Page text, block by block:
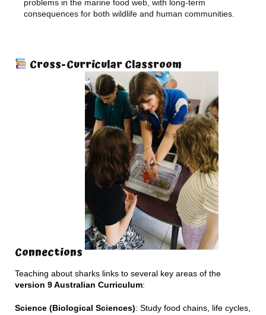
problems in the marine food web, with long-term
consequences for both wildlife and human communities.
Cross-Curricular Classroom
Connections
Teaching about sharks links to several key areas of the
version 9 Australian Curriculum:
Science (Biological Sciences): Study food chains, life cycles,